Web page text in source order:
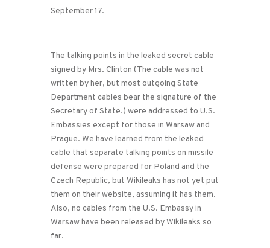
September 17.
The talking points in the leaked secret cable
signed by Mrs. Clinton (The cable was not
written by her, but most outgoing State
Department cables bear the signature of the
Secretary of State.) were addressed to U.S.
Embassies except for those in Warsaw and
Prague. We have learned from the leaked
cable that separate talking points on missile
defense were prepared for Poland and the
Czech Republic, but Wikileaks has not yet put
them on their website, assuming it has them.
Also, no cables from the U.S. Embassy in
Warsaw have been released by Wikileaks so
far.